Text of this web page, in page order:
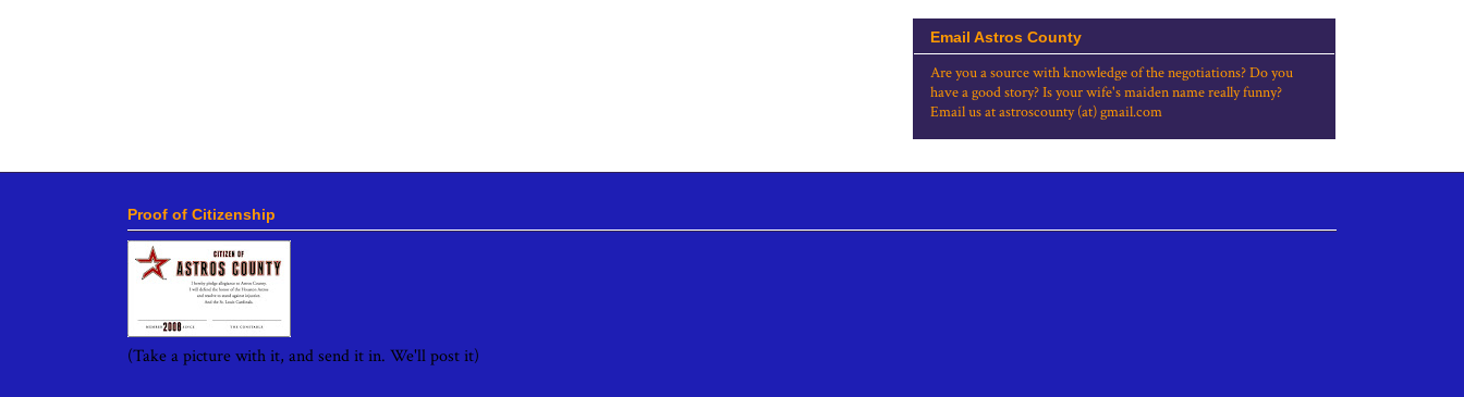
Email Astros County
Are you a source with knowledge of the negotiations? Do you
have a good story? Is your wife's maiden name really funny?
Email us at astroscounty (at) gmail.com
Proof of Citizenship
(Take a picture with it, and send it in. We'll post it)